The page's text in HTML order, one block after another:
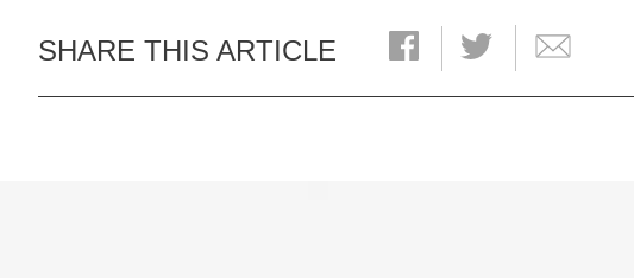
SHARE THIS ARTICLE